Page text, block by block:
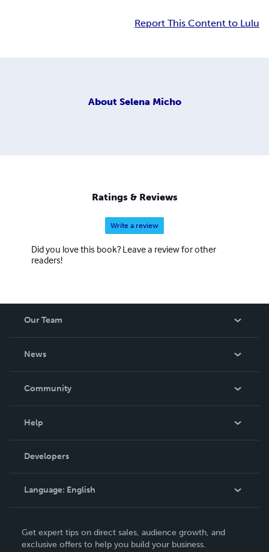
Report This Content to Lulu
About Selena Micho
Ratings & Reviews
Write a review
Did you love this book? Leave a review for other
readers!
Our Team
News
In The News
Community
Podcast
Help
Order Lookup
Knowledge Base
Contact Support
Developers
Language: English
Deutsch
Get expert tips on direct sales, audience growth, and
exclusive offers to help you build your business.